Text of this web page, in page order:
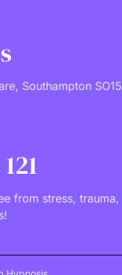
Southampton SO15
from stress, trauma,